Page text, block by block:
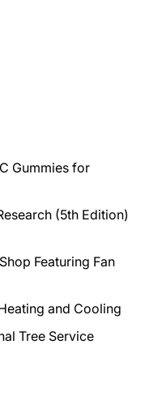
Gummies for
(5th Edition)
Featuring Fan
and Cooling
Tree Service